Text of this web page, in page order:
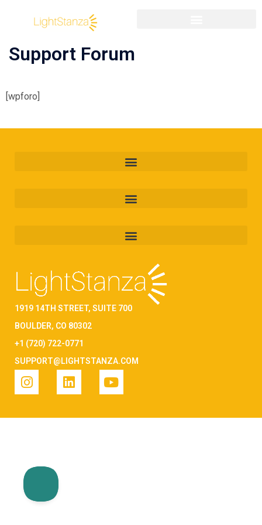
Support Forum
[wpforo]
1919 14TH STREET, SUITE 700
BOULDER, CO 80302
+1 (720) 722-0771
SUPPORT@LIGHTSTANZA.COM